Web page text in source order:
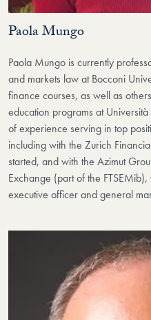
Paola Mungo
Paola Mungo is currently
and markets law at Bocconi
finance courses, as well as
education programs at
of experience serving in top
including with the Zurich
started, and with the Azimut
Exchange (part of the
executive officer and general